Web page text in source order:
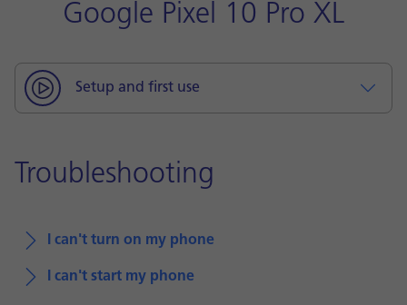
Google Pixel 10 Pro XL
Setup and first use
Troubleshooting
I can't turn on my phone
I can't start my phone